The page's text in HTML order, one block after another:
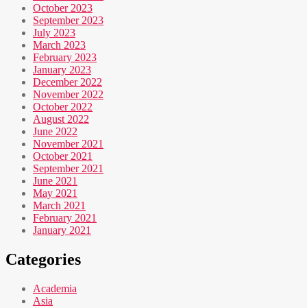
October 2023
September 2023
July 2023
March 2023
February 2023
January 2023
December 2022
November 2022
October 2022
August 2022
June 2022
November 2021
October 2021
September 2021
June 2021
May 2021
March 2021
February 2021
January 2021
Categories
Academia
Asia